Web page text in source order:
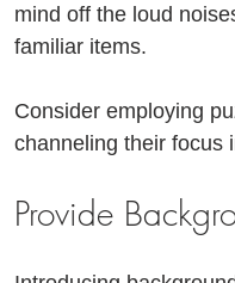
mind off the loud
familiar items.
Consider employing
channeling their focus
Provide